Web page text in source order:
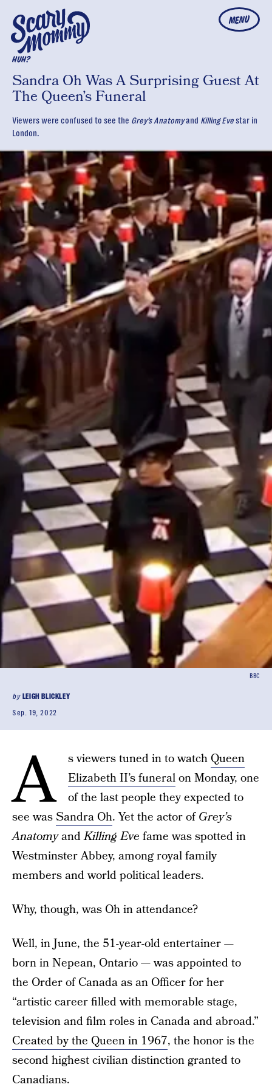
MENU
HUH?
Sandra Oh Was A Surprising Guest At
The Queen’s Funeral
Viewers were confused to see the Grey’s Anatomyand Killing Evestar in
London.
by LEIGH BLICKLEY
Sep. 19, 2022
BBC
A s viewers tuned in to watch Queen
Elizabeth II’s funeralon Monday, one
of the last people they expected to
see wasSandra Oh. Yet the actor ofGrey’s
AnatomyandKilling Eve fame was spotted in
Westminster Abbey, among royal family
members and world political leaders.
Why, though, was Oh in attendance?
Well, in June, the 51-year-old entertainer —
born in Nepean, Ontario — was appointed to
the Order of Canada as an Officer for her
“artistic career filled with memorable stage,
television and film roles in Canada and abroad.”
Created by the Queen in 1967, the honor is the
second highest civilian distinction granted to
Canadians.